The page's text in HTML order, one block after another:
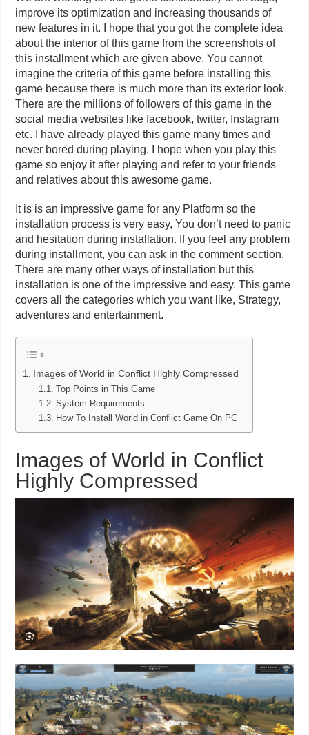
improve its optimization and increasing thousands of
new features in it. I hope that you got the complete idea
about the interior of this game from the screenshots of
this installment which are given above. You cannot
imagine the criteria of this game before installing this
game because there is much more than its exterior look.
There are the millions of followers of this game in the
social media websites like facebook, twitter, Instagram
etc. I have already played this game many times and
never bored during playing. I hope when you play this
game so enjoy it after playing and refer to your friends
and relatives about this awesome game.
It is is an impressive game for any Platform so the
installation process is very easy, You don’t need to panic
and hesitation during installation. If you feel any problem
during installment, you can ask in the comment section.
There are many other ways of installation but this
installation is one of the impressive and easy. This game
covers all the categories which you want like, Strategy,
adventures and entertainment.
Images of World in Conflict Highly Compressed
Top Points in This Game
System Requirements
How To Install World in Conflict Game On PC
Images of World in Conflict
Highly Compressed